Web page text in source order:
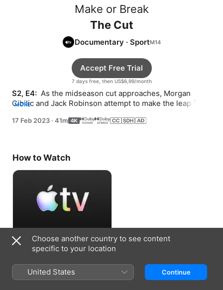
Make or Break
The Cut
Documentary · Sport
7 days free, then US$6,99/month
Accept Free Trial
S2, E4: As the midseason cut approaches, Morgan
Cibilic and Jack Robinson attempt to make the leap from
MORE
17 Feb 2023 · 41m
How to Watch
Accept Free Trial
7 days free, then US$6,99/month
Choose another country to see content
specific to your location
United States Continue